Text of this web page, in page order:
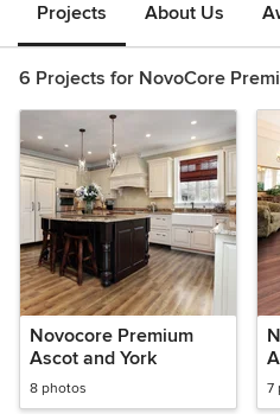
Projects About Us
6 Projects for NovoCore
Novocore Premium
Ascot and York
8 photos 7